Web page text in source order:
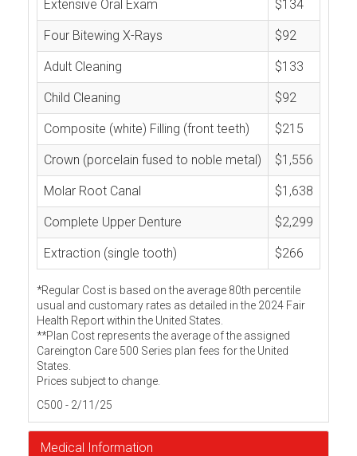
Extensive Oral Exam $134
Four Bitewing X-Rays $92
Adult Cleaning $133
Child Cleaning $92
Composite (white) Filling (front teeth) $215
Crown (porcelain fused to noble metal) $1,556
Molar Root Canal $1,638
Complete Upper Denture $2,299
Extraction (single tooth) $266
*Regular Cost is based on the average 80th percentile
usual and customary rates as detailed in the 2024 Fair
Health Report within the United States.
**Plan Cost represents the average of the assigned
Careington Care 500 Series plan fees for the United
States.
Prices subject to change.
C500 - 2/11/25
Medical Information